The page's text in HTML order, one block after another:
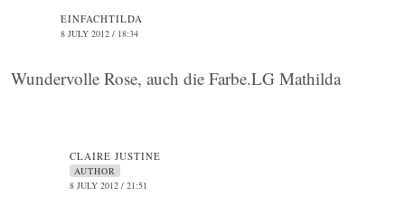
EINFACHTILDA
8 JULY 2012 / 18:34
Wundervolle Rose, auch die Farbe.LG Mathilda
CLAIRE JUSTINE
AUTHOR
8 JULY 2012 / 21:51